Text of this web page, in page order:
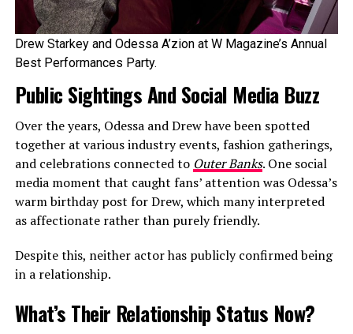
Drew Starkey and Odessa A’zion at W Magazine’s Annual
Best Performances Party.
Public Sightings And Social Media Buzz
Over the years, Odessa and Drew have been spotted
together at various industry events, fashion gatherings,
and celebrations connected to Outer Banks. One social
media moment that caught fans’ attention was Odessa’s
warm birthday post for Drew, which many interpreted
as affectionate rather than purely friendly.
Despite this, neither actor has publicly confirmed being
in a relationship.
What’s Their Relationship Status Now?